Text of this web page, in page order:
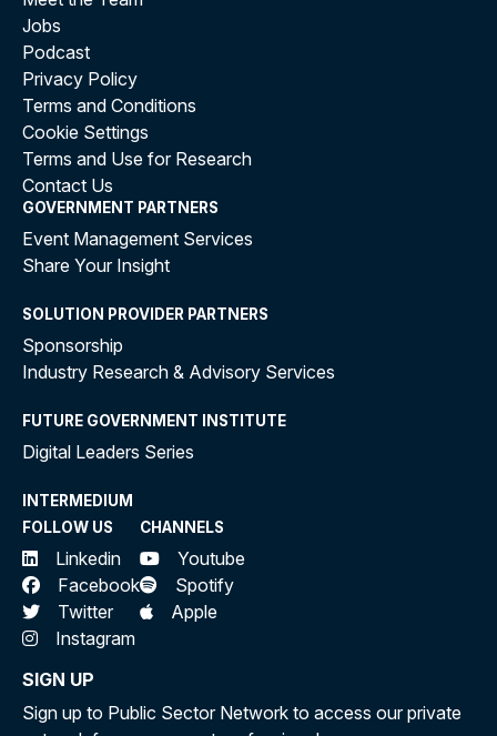
Jobs
Podcast
Privacy Policy
Terms and Conditions
Cookie Settings
Terms and Use for Research
Contact Us
GOVERNMENT PARTNERS
Event Management Services
Share Your Insight
SOLUTION PROVIDER PARTNERS
Sponsorship
Industry Research & Advisory Services
FUTURE GOVERNMENT INSTITUTE
Digital Leaders Series
INTERMEDIUM
FOLLOW US
Linkedin
Facebook
Twitter
Instagram
CHANNELS
Youtube
Spotify
Apple
SIGN UP
Sign up to Public Sector Network to access our private